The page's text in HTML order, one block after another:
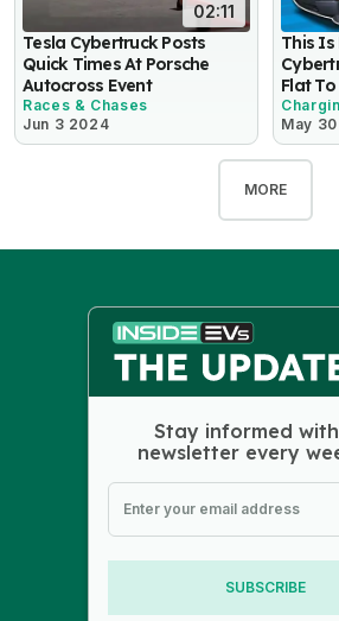
02:11
Tesla Cybertruck Posts
Quick Times At Porsche
Autocross Event
Races & Chases
Jun 3 2024
This Is
Flat To
May
MORE
Stay informed
newsletter every
SUBSCRIBE